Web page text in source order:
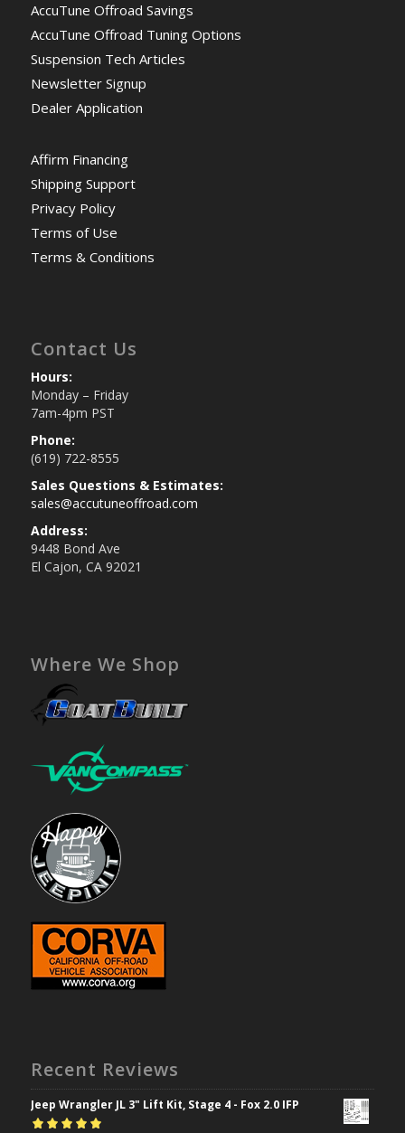
AccuTune Offroad Savings
AccuTune Offroad Tuning Options
Suspension Tech Articles
Newsletter Signup
Dealer Application
Affirm Financing
Shipping Support
Privacy Policy
Terms of Use
Terms & Conditions
Contact Us
Hours:
Monday – Friday
7am-4pm PST
Phone:
(619) 722-8555
Sales Questions & Estimates:
sales@accutuneoffroad.com
Address:
9448 Bond Ave
El Cajon, CA 92021
Where We Shop
Recent Reviews
Jeep Wrangler JL 3" Lift Kit, Stage 4 - Fox 2.0 IFP